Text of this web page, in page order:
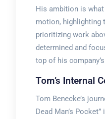
His ambition is
motion, highlighting
prioritizing work
determined and
top of his
Tom’s Internal
Tom Benecke’s
Dead Man’s